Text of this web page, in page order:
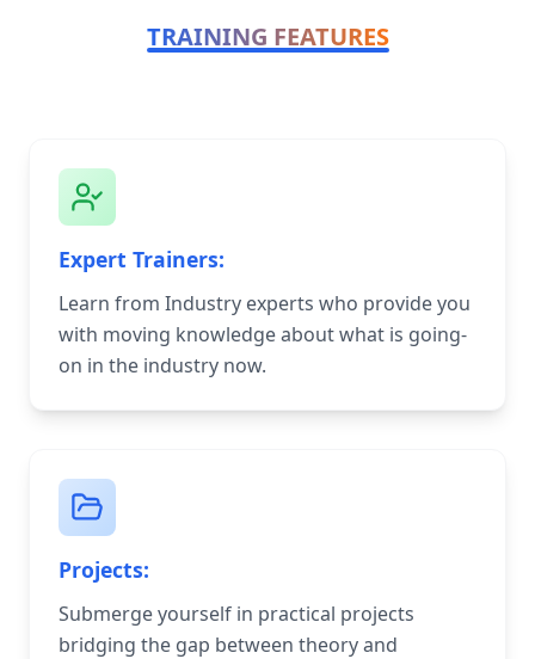
TRAINING FEATURES
Expert Trainers:
Learn from Industry experts who provide you
with moving knowledge about what is going-
on in the industry now.
Projects:
Submerge yourself in practical projects
bridging the gap between theory and